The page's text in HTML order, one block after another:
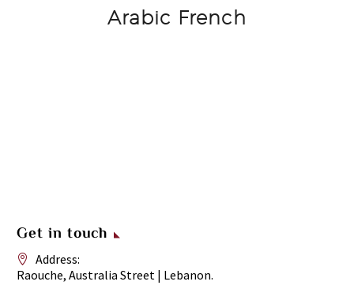
Arabic French
Get in touch
Address:
Raouche, Australia Street | Lebanon.